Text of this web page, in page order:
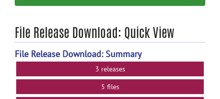
search
File Release Download: Quick View
File Release Download: Summary
3 releases
5 files